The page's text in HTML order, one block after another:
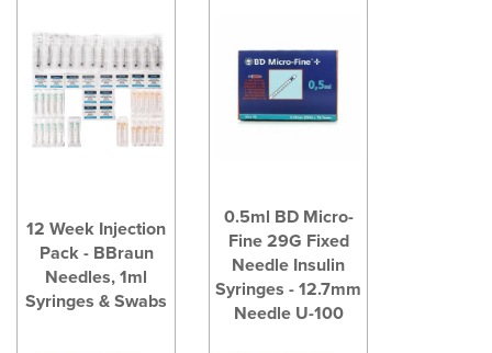
12 Week Injection
Pack - BBraun
Needles, 1ml
Syringes & Swabs
0.5ml BD Micro-
Fine 29G Fixed
Needle Insulin
Syringes - 12.7mm
Needle U-100